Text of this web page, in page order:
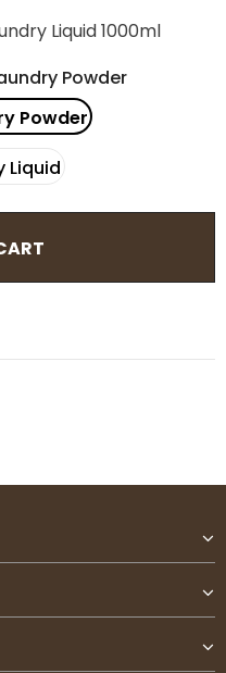
Liquid 1000ml
Powder
Powder
Liquid